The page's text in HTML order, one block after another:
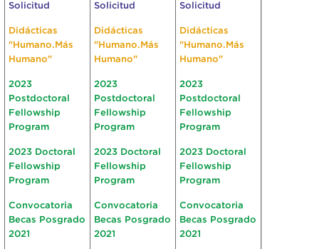
Solicitud
Didácticas
"Humano.Más
Humano"
2023
Postdoctoral
Fellowship
Program
2023 Doctoral
Fellowship
Program
Convocatoria
Becas Posgrado
2021
Solicitud
Didácticas
"Humano.Más
Humano"
2023
Postdoctoral
Fellowship
Program
2023 Doctoral
Fellowship
Program
Convocatoria
Becas Posgrado
2021
Solicitud
Didácticas
"Humano.Más
Humano"
2023
Postdoctoral
Fellowship
Program
2023 Doctoral
Fellowship
Program
Convocatoria
Becas Posgrado
2021